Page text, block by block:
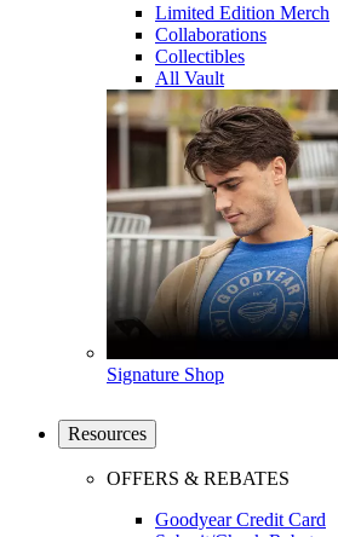
Limited Edition Merch
Collaborations
Collectibles
All Vault
Signature Shop
Resources
OFFERS & REBATES
Goodyear Credit Card